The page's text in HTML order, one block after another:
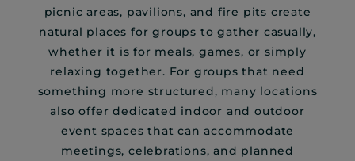
picnic areas, pavilions, and fire pits create
natural places for groups to gather casually,
whether it is for meals, games, or simply
relaxing together. For groups that need
something more structured, many locations
also offer dedicated indoor and outdoor
event spaces that can accommodate
meetings, celebrations, and planned